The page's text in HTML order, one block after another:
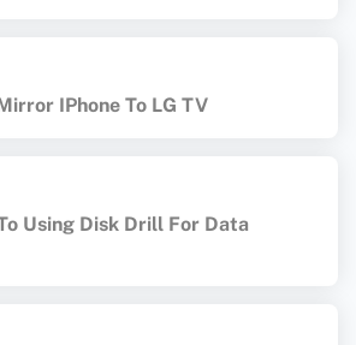
IPhone To LG TV
Using Disk Drill For Data